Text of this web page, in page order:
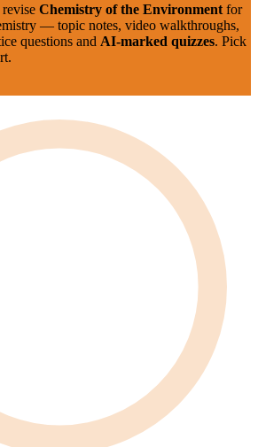
Chemistry of the Environment for
— topic notes, video walkthroughs,
questions and AI-marked quizzes. Pick